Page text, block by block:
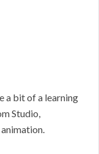
a bit of a learning
Studio,